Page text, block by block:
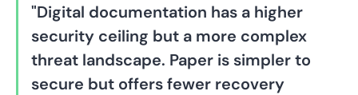
"Digital documentation has a higher
security ceiling but a more complex
threat landscape. Paper is simpler to
secure but offers fewer recovery